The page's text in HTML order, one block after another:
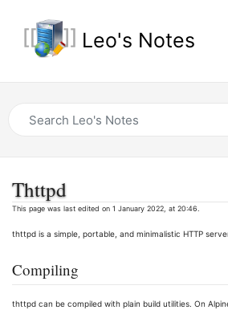
Leo's Notes
Thttpd
This page was last edited on 1 January 2022, at 20:46.
thttpd is a simple, portable, and minimalistic HTTP
Compiling
thttpd can be compiled with plain build utilities. On